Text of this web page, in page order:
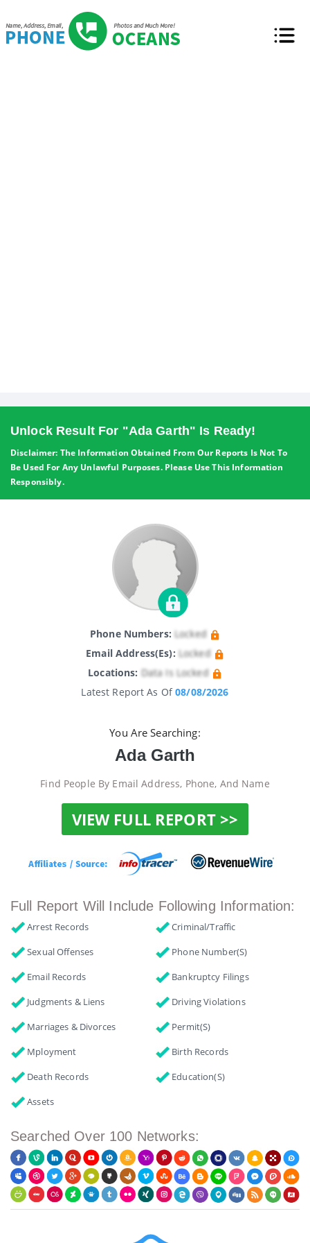
Unlock Result For "Ada Garth" Is Ready!
Disclaimer: The Information Obtained From Our Reports Is Not To
Be Used For Any Unlawful Purposes. Please Use This Information
Responsibly.
Phone Numbers: Locked
Email Address(es): Locked
Locations: Data Is Locked
Latest Report As Of08/08/2026
You Are Searching:
Ada Garth
Find People By Email Address, Phone, And Name
VIEW FULL REPORT >>
Full Report Will Include Following Information:
Arrest Records
Criminal/Traffic
Sexual Offenses
Phone Number(s)
Email Records
Bankruptcy Filings
Judgments & Liens
Driving Violations
Marriages & Divorces
Permit(s)
Mployment
Birth Records
Death Records
Education(s)
Assets
Searched Over 100 Networks: